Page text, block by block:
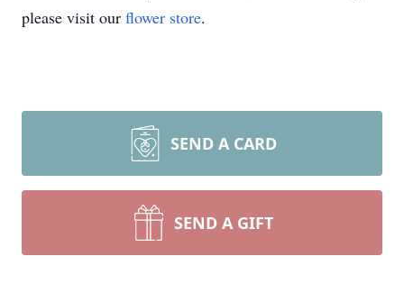
please visit our flower store.
SEND A CARD
SEND A GIFT